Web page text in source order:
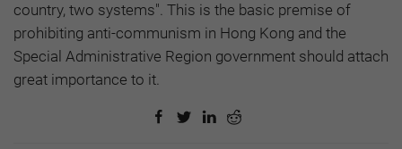
country, two systems". This is the basic premise of
prohibiting anti-communism in Hong Kong and the
Special Administrative Region government should attach
great importance to it.